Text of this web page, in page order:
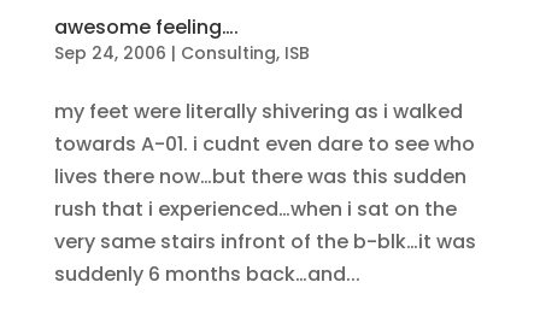
awesome feeling….
Sep 24, 2006 | Consulting, ISB
my feet were literally shivering as i walked
towards A-01. i cudnt even dare to see who
lives there now…but there was this sudden
rush that i experienced…when i sat on the
very same stairs infront of the b-blk…it was
suddenly 6 months back…and...